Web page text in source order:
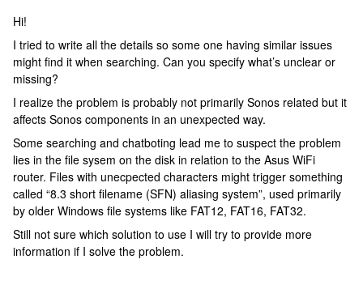
Hi!
I tried to write all the details so some one having similar issues
might find it when searching. Can you specify what’s unclear or
missing?
I realize the problem is probably not primarily Sonos related but it
affects Sonos components in an unexpected way.
Some searching and chatboting lead me to suspect the problem
lies in the file sysem on the disk in relation to the Asus WiFi
router. Files with unecpected characters might trigger something
called “8.3 short filename (SFN) aliasing system”, used primarily
by older Windows file systems like FAT12, FAT16, FAT32.
Still not sure which solution to use I will try to provide more
information if I solve the problem.